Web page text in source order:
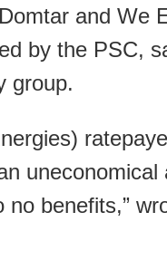
and We
by the PSC,
group.
benefits,”